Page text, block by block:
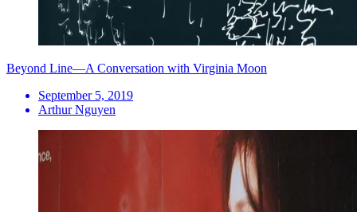
Beyond Line—A Conversation with Virginia Moon
September 5, 2019
Arthur Nguyen